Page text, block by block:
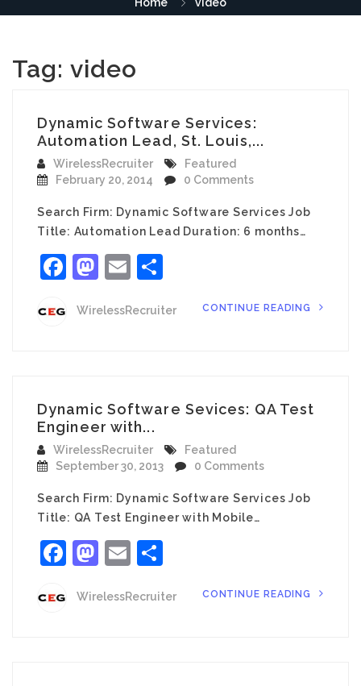
Tag: video
Dynamic Software Services:
Automation Lead, St. Louis,...
WirelessRecruiter
Featured
February 20, 2014
0 Comments
Search Firm: Dynamic Software Services Job
Title: Automation Lead Duration: 6 months…
Facebook
Mastodon
Email
WirelessRecruiter CONTINUE READING
Dynamic Software Sevices: QA Test
Engineer with...
WirelessRecruiter
Featured
September 30, 2013
0 Comments
Search Firm: Dynamic Software Services Job
Title: QA Test Engineer with Mobile…
Facebook
Mastodon
Email
WirelessRecruiter CONTINUE READING